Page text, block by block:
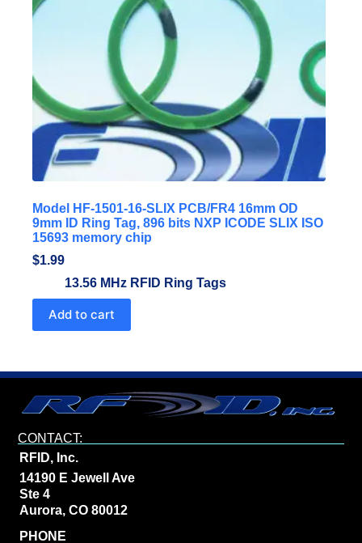
Model HF-1501-16-SLIX PCB/FR4 16mm OD
9mm ID Ring Tag, 896 bits NXP ICODE SLIX ISO
15693 memory chip
$1.99
13.56 MHz RFID Ring Tags
Add to cart
CONTACT:
RFID, Inc.
14190 E Jewell Ave
Ste 4
Aurora, CO 80012
PHONE